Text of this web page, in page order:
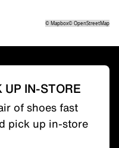
©Mapbox©OpenStreetMap
UP IN-STORE
of shoes fast
pick up in-store